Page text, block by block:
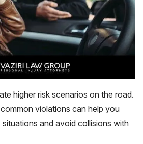
higher risk scenarios on the road.
violations can help you
and avoid collisions with